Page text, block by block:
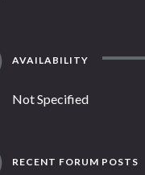
AVAILABILITY
Not Specified
RECENT FORUM POSTS